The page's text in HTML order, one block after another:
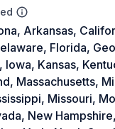
Arkansas,
Florida,
Iowa, Kansas,
Massachusetts,
Missouri,
New